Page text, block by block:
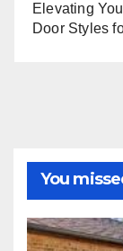
Elevating
Door Styles
You